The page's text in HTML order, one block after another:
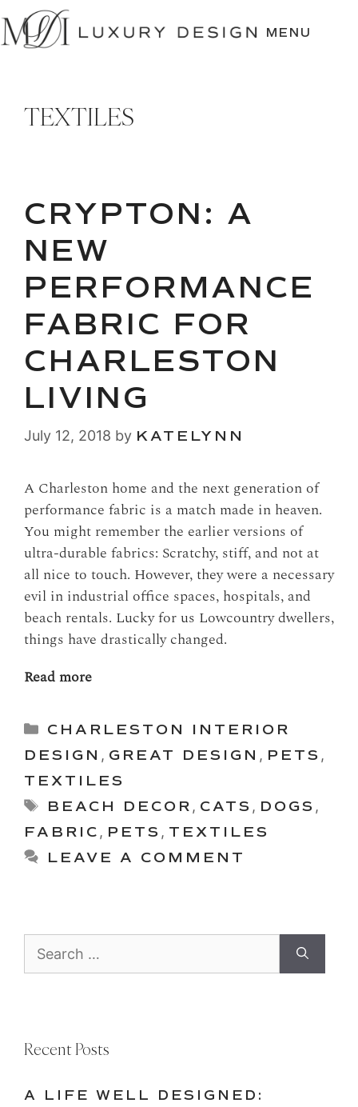
SKIP
TO
CONTENT
MENU
TEXTILES
CRYPTON: A
NEW
PERFORMANCE
FABRIC FOR
CHARLESTON
LIVING
July 12, 2018 by KATELYNN
A Charleston home and the next generation of
performance fabric is a match made in heaven.
You might remember the earlier versions of
ultra-durable fabrics: Scratchy, stiff, and not at
all nice to touch. However, they were a necessary
evil in industrial office spaces, hospitals, and
beach rentals. Lucky for us Lowcountry dwellers,
things have drastically changed.
Read more
Categories
CHARLESTON INTERIOR
DESIGN , GREAT DESIGN , PETS ,
TEXTILES
Tags
BEACH DECOR , CATS , DOGS ,
FABRIC , PETS , TEXTILES
LEAVE A COMMENT
for:
Recent Posts
A LIFE WELL DESIGNED: